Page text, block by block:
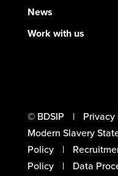
News
Work with us
© BDSIP
Modern Slavery
Policy
Policy
Data